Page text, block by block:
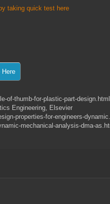
taking quick test here
of-thumb-for-plastic-part-design.html
Engineering, Elsevier
properties-for-engineers-
mechanical-analysis-dma-